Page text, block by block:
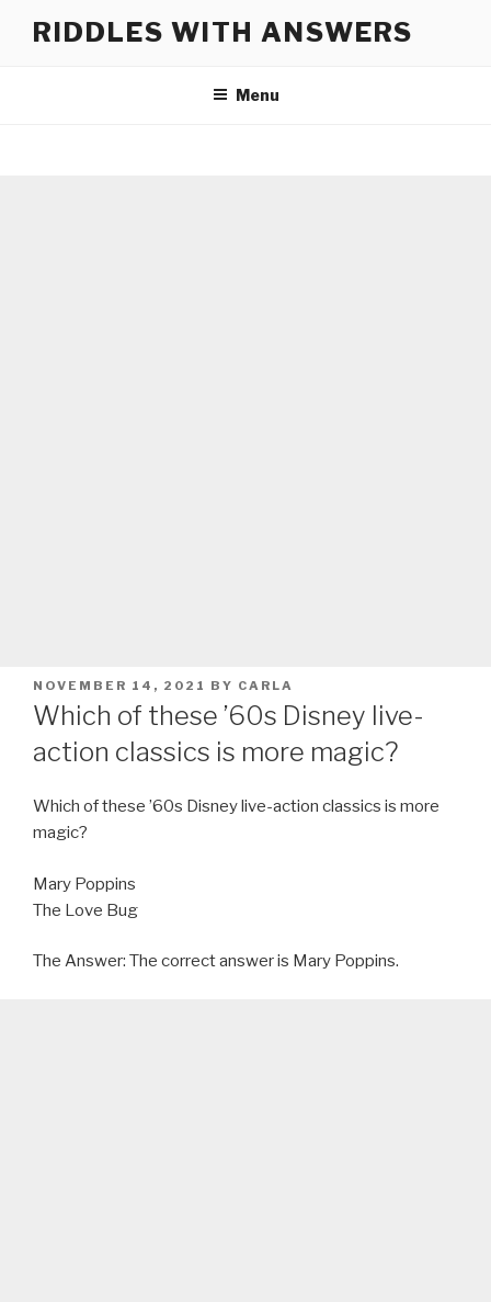
RIDDLES WITH ANSWERS
Menu
POSTED
ON
NOVEMBER 14, 2021 BY CARLA
Which of these ’60s Disney live-
action classics is more magic?
Which of these ’60s Disney live-action classics is more
magic?
Mary Poppins
The Love Bug
The Answer: The correct answer is Mary Poppins.